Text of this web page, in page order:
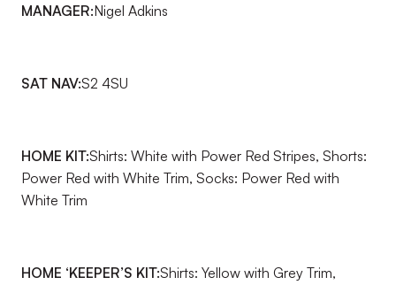
MANAGER:Nigel Adkins
SAT NAV:S2 4SU
HOME KIT:Shirts: White with Power Red Stripes, Shorts:
Power Red with White Trim, Socks: Power Red with
White Trim
HOME ‘KEEPER’S KIT:Shirts: Yellow with Grey Trim,